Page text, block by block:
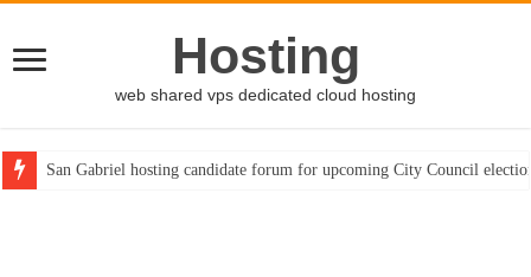
Hosting
web shared vps dedicated cloud hosting
San Gabriel hosting candidate forum for upcoming City Council